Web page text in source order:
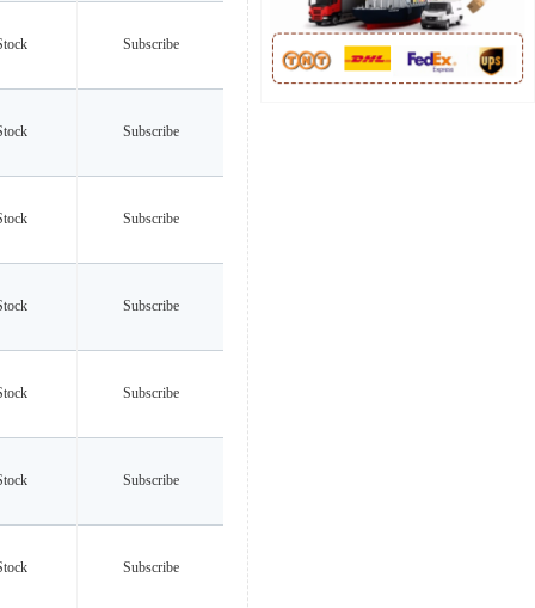
Subscribe
Subscribe
Subscribe
Subscribe
Subscribe
Subscribe
Subscribe